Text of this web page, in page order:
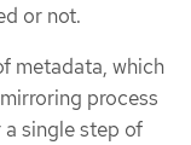
or not.
metadata, which
process
single step of